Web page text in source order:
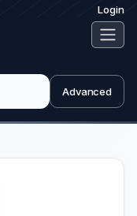
Login
Advanced